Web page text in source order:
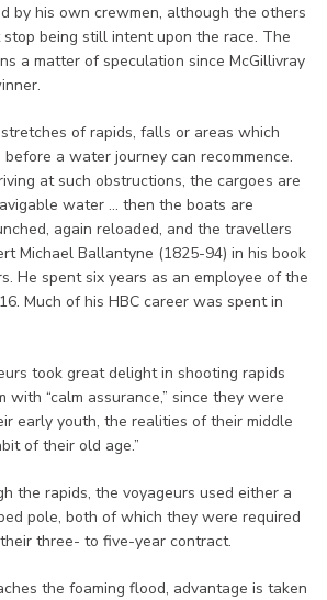
by his own crewmen, although the others
stop being still intent upon the race. The
a matter of speculation since McGillivray
of rapids, falls or areas which
a water journey can recommence.
at such obstructions, the cargoes are
water ... then the boats are
again reloaded, and the travellers
Michael Ballantyne (1825-94) in his book
He spent six years as an employee of the
Much of his HBC career was spent in
took great delight in shooting rapids
with “calm assurance,” since they were
early youth, the realities of their middle
of their old age.”
the rapids, the voyageurs used either a
pole, both of which they were required
three- to five-year contract.
the foaming flood, advantage is taken